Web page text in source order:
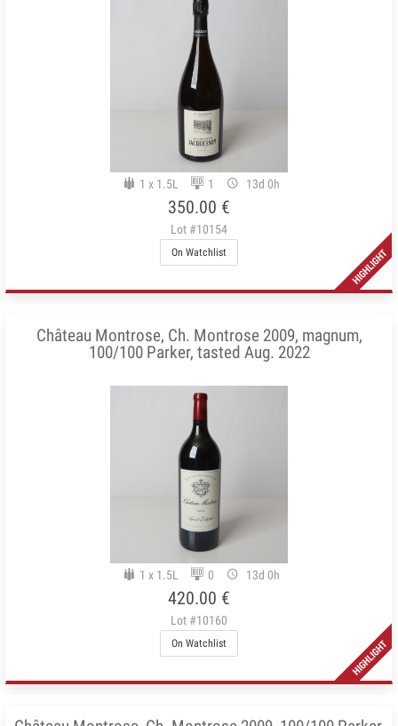
1 x 1.5L 1 13d 0h
350.00 €
Lot #10154
On Watchlist
Château Montrose, Ch. Montrose 2009, magnum,
100/100 Parker, tasted Aug. 2022
1 x 1.5L 0 13d 0h
420.00 €
Lot #10160
On Watchlist